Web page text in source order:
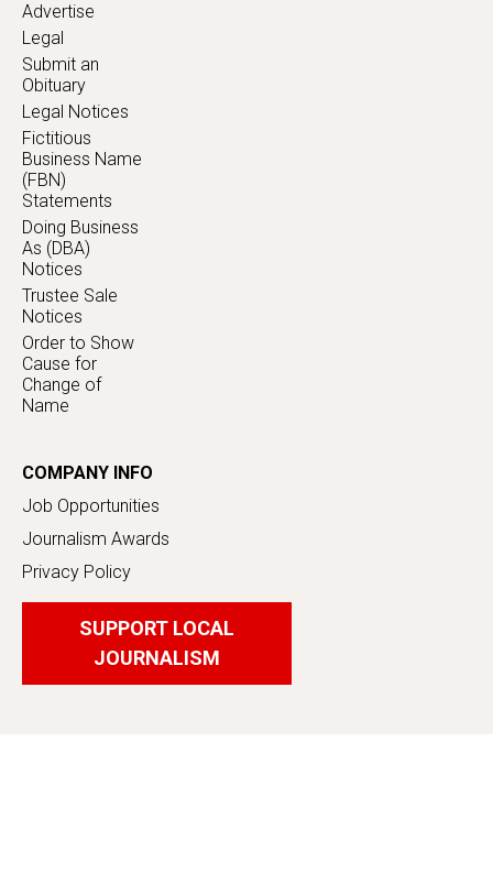
Advertise
Legal
Submit an
Obituary
Legal Notices
Fictitious
Business Name
(FBN)
Statements
Doing Business
As (DBA)
Notices
Trustee Sale
Notices
Order to Show
Cause for
Change of
Name
COMPANY INFO
Job Opportunities
Journalism Awards
Privacy Policy
SUPPORT LOCAL
JOURNALISM